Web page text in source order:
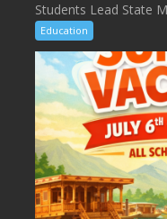
Students Lead State
Education